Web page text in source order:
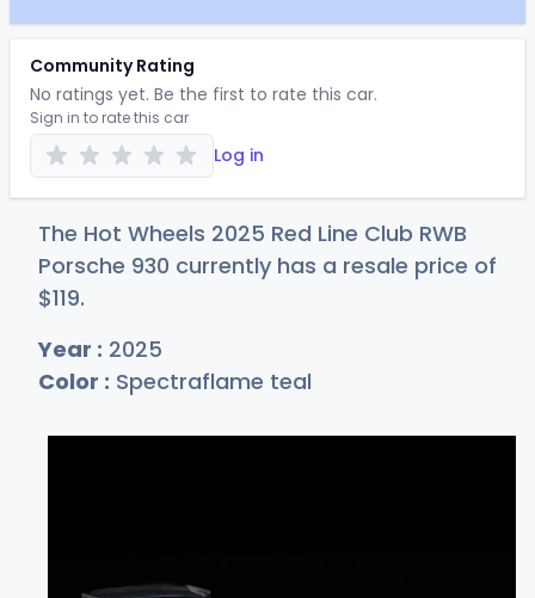
Community Rating
No ratings yet. Be the first to rate this car.
Sign in to rate this car
Log in
The Hot Wheels 2025 Red Line Club RWB
Porsche 930 currently has a resale price of
$119.
Year : 2025
Color : Spectraflame teal